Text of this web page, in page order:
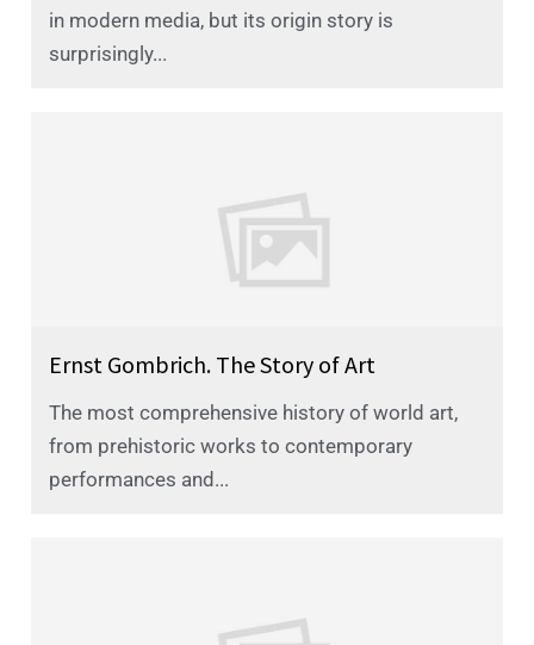
in modern media, but its origin story is
surprisingly...
Ernst Gombrich. The Story of Art
The most comprehensive history of world art,
from prehistoric works to contemporary
performances and...